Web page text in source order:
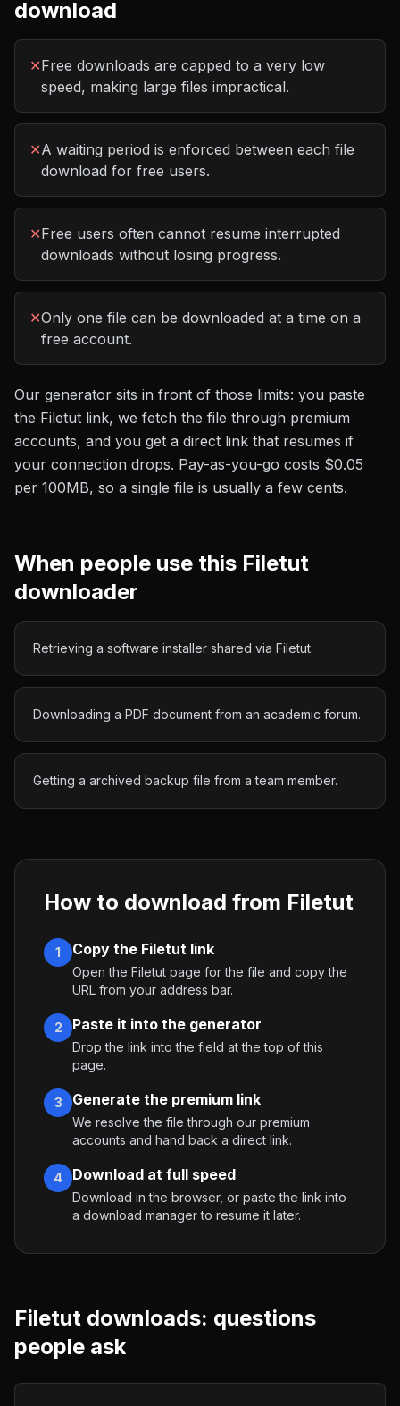
download
✕Free downloads are capped to a very low
speed, making large files impractical.
✕A waiting period is enforced between each file
download for free users.
✕Free users often cannot resume interrupted
downloads without losing progress.
✕Only one file can be downloaded at a time on a
free account.
Our generator sits in front of those limits: you paste
the Filetut link, we fetch the file through premium
accounts, and you get a direct link that resumes if
your connection drops. Pay-as-you-go costs $0.05
per 100MB, so a single file is usually a few cents.
When people use this Filetut
downloader
Retrieving a software installer shared via Filetut.
Downloading a PDF document from an academic forum.
Getting a archived backup file from a team member.
How to download from Filetut
1 Copy the Filetut link
Open the Filetut page for the file and copy the
URL from your address bar.
2 Paste it into the generator
Drop the link into the field at the top of this
page.
3 Generate the premium link
We resolve the file through our premium
accounts and hand back a direct link.
4 Download at full speed
Download in the browser, or paste the link into
a download manager to resume it later.
Filetut downloads: questions
people ask